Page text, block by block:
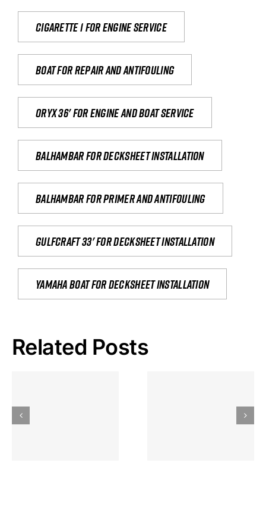
Cigarette 1 for Engine Service
Boat for repair and antifouling
Oryx 36' for engine and boat service
Balhambar for Decksheet Installation
Balhambar for primer and antifouling
Gulfcraft 33' for decksheet installation
yamaha boat for decksheet installation
Related Posts
Gokkast